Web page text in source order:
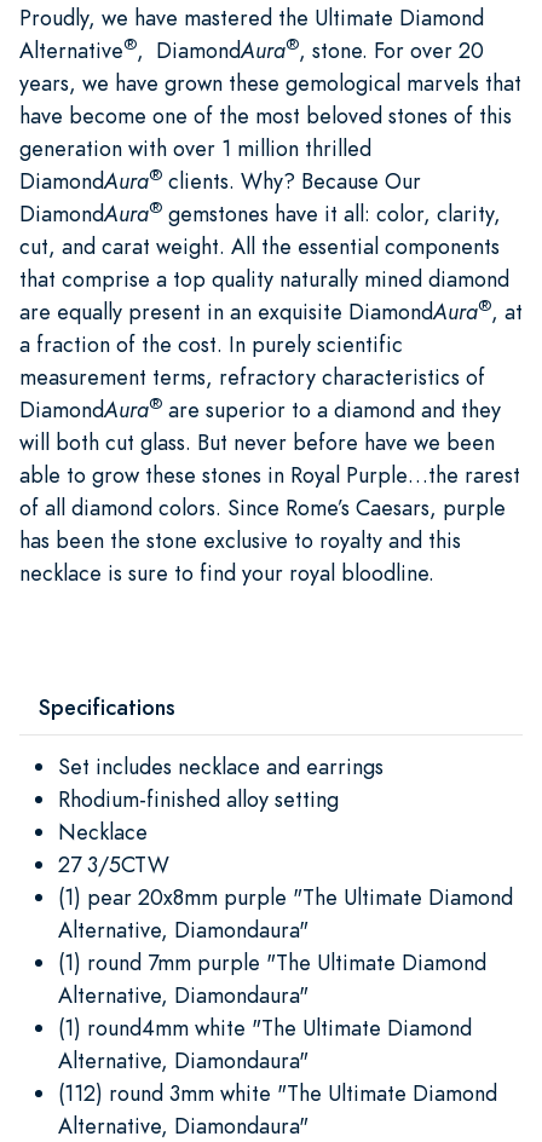
Proudly, we have mastered the Ultimate Diamond
Alternative®, DiamondAura®, stone. For over 20
years, we have grown these gemological marvels that
have become one of the most beloved stones of this
generation with over 1 million thrilled
DiamondAura® clients. Why? Because Our
DiamondAura® gemstones have it all: color, clarity,
cut, and carat weight. All the essential components
that comprise a top quality naturally mined diamond
are equally present in an exquisite DiamondAura®, at
a fraction of the cost. In purely scientific
measurement terms, refractory characteristics of
DiamondAura® are superior to a diamond and they
will both cut glass. But never before have we been
able to grow these stones in Royal Purple…the rarest
of all diamond colors. Since Rome’s Caesars, purple
has been the stone exclusive to royalty and this
necklace is sure to find your royal bloodline.
Specifications
Set includes necklace and earrings
Rhodium-finished alloy setting
Necklace
27 3/5CTW
(1) pear 20x8mm purple "The Ultimate Diamond
Alternative, Diamondaura"
(1) round 7mm purple "The Ultimate Diamond
Alternative, Diamondaura"
(1) round4mm white "The Ultimate Diamond
Alternative, Diamondaura"
(112) round 3mm white "The Ultimate Diamond
Alternative, Diamondaura"